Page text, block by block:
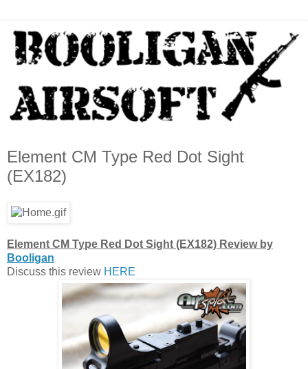
Element CM Type Red Dot Sight
(EX182)
Element CM Type Red Dot Sight (EX182) Review by
Booligan
Discuss this review HERE